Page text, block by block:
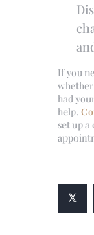
If you
had
help.
set up